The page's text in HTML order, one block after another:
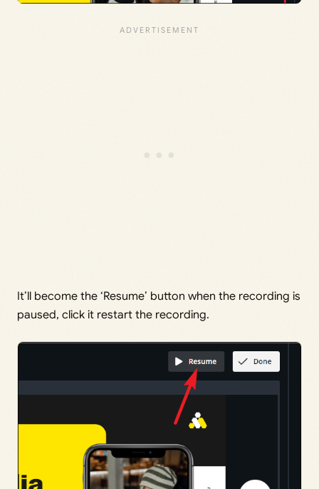
It’ll become the ‘Resume’ button when the recording is
paused, click it restart the recording.